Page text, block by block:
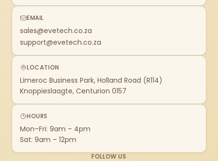
EMAIL
sales@evetech.co.za
support@evetech.co.za
LOCATION
Limeroc Business Park, Holland Road (R114)
Knoppieslaagte, Centurion 0157
HOURS
Mon–Fri: 9am – 4pm
Sat: 9am – 12pm
FOLLOW US